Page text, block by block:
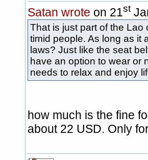
Satan wrote on 21st
That is just part of the
timid people. As long as it
laws? Just like the seat
have an option to wear or
needs to relax and enjoy
how much is the fine
about 22 USD. Only